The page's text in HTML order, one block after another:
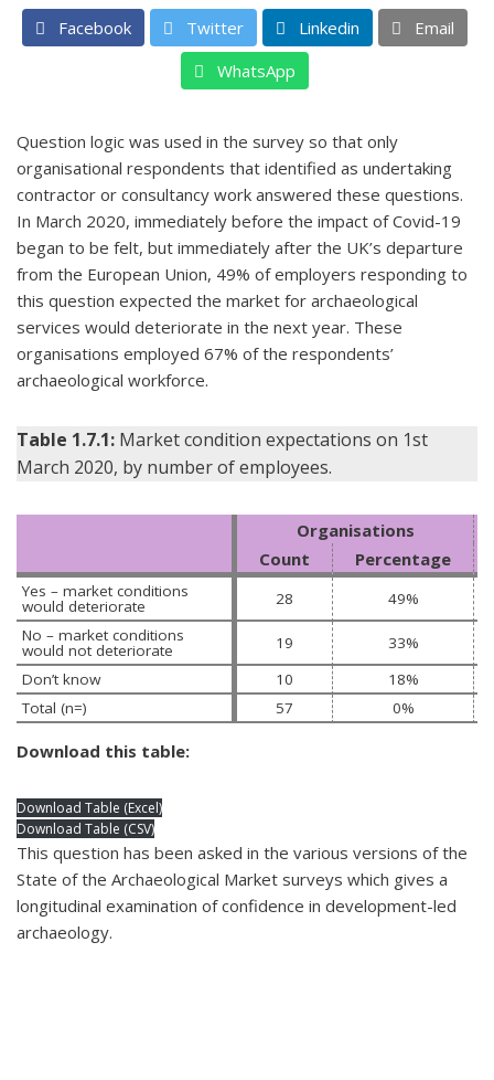
Facebook Twitter Linkedin
Email
WhatsApp
Question logic was used in the survey so that only
organisational respondents that identified as undertaking
contractor or consultancy work answered these questions.
In March 2020, immediately before the impact of Covid-19
began to be felt, but immediately after the UK’s departure
from the European Union, 49% of employers responding to
this question expected the market for archaeological
services would deteriorate in the next year. These
organisations employed 67% of the respondents’
archaeological workforce.
Table 1.7.1: Market condition expectations on 1st
March 2020, by number of employees.
Organisations
Count
Percentage
Yes – market conditions
would deteriorate 28
49%
No – market conditions
would not deteriorate 19
33%
Don’t know
10
18%
Total (n=)
57 0%
Download this table:
Download Table (Excel)
Download Table (CSV)
This question has been asked in the various versions of the
State of the Archaeological Market surveys which gives a
longitudinal examination of confidence in development-led
archaeology.